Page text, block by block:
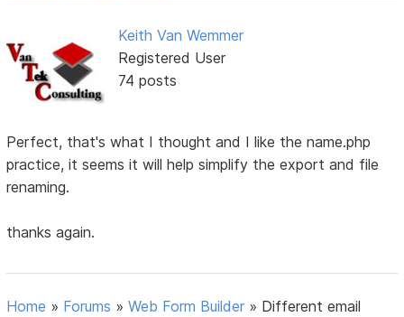
Keith Van Wemmer
Registered User
74 posts
Perfect, that's what I thought and I like the name.php
practice, it seems it will help simplify the export and file
renaming.
thanks again.
Home » Forums »Web Form Builder » Different email